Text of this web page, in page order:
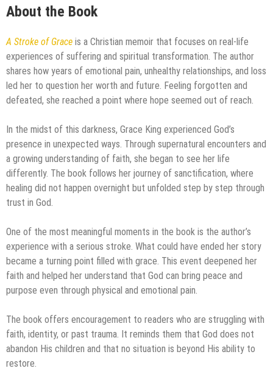
About the Book
A Stroke of Grace is a Christian memoir that focuses on real-life
experiences of suffering and spiritual transformation. The author
shares how years of emotional pain, unhealthy relationships, and loss
led her to question her worth and future. Feeling forgotten and
defeated, she reached a point where hope seemed out of reach.
In the midst of this darkness, Grace King experienced God’s
presence in unexpected ways. Through supernatural encounters and
a growing understanding of faith, she began to see her life
differently. The book follows her journey of sanctification, where
healing did not happen overnight but unfolded step by step through
trust in God.
One of the most meaningful moments in the book is the author’s
experience with a serious stroke. What could have ended her story
became a turning point filled with grace. This event deepened her
faith and helped her understand that God can bring peace and
purpose even through physical and emotional pain.
The book offers encouragement to readers who are struggling with
faith, identity, or past trauma. It reminds them that God does not
abandon His children and that no situation is beyond His ability to
restore.